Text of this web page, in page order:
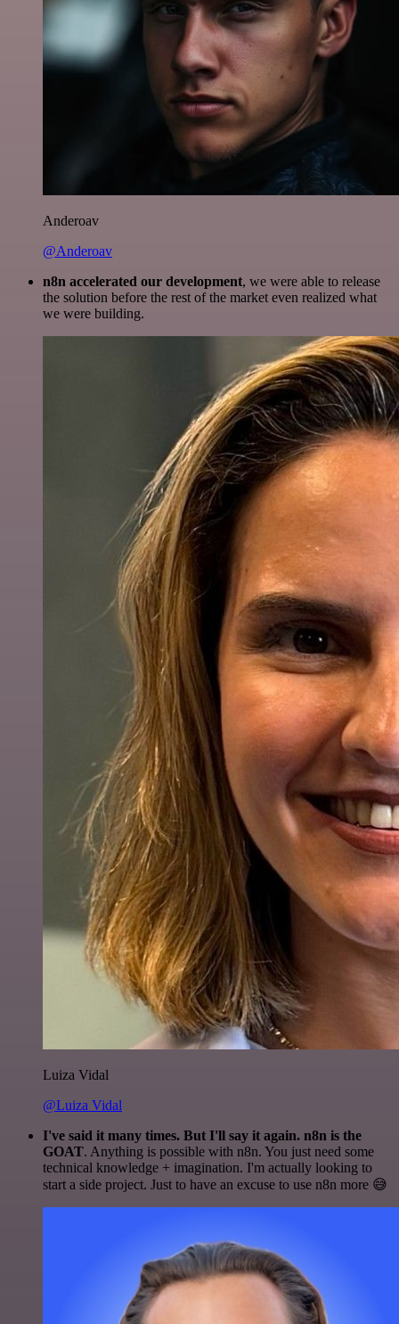
Anderoav
@Anderoav
n8n accelerated our development, we were able to release
the solution before the rest of the market even realized what
we were building.
Luiza Vidal
@Luiza Vidal
I've said it many times. But I'll say it again. n8n is the
GOAT. Anything is possible with n8n. You just need some
technical knowledge + imagination. I'm actually looking to
start a side project. Just to have an excuse to use n8n more 😅